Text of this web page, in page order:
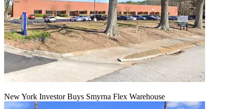
New York Investor Buys Smyrna Flex Warehouse